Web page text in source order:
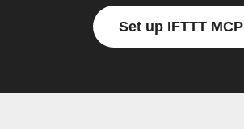
Set up IFTTT MCP